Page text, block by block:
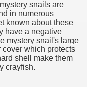
snails are
in numerous
known about these
have a negative
mystery snail's large
cover which protects
shell make them
crayfish.